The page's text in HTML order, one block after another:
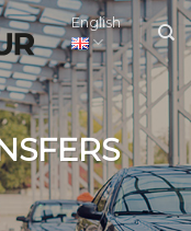
English